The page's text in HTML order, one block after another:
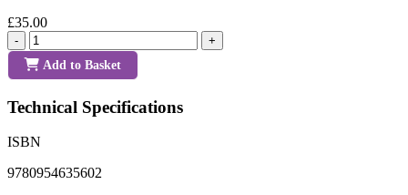
£35.00
- +
Add to Basket
Technical Specifications
ISBN
9780954635602